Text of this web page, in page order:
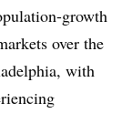
growth
over the
with